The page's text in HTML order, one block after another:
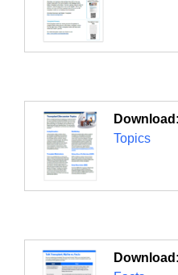
Download:
Topics
Download: